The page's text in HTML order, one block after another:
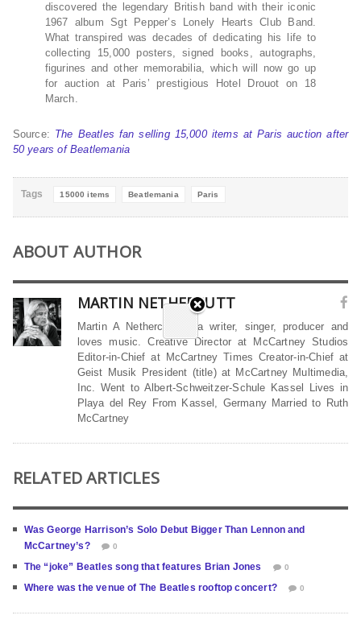
discovered the legendary British band with their iconic
1967 album Sgt Pepper’s Lonely Hearts Club Band.
What transpired was decades of dedicating his life to
collecting 15,000 posters, signed books, autographs,
figurines and other memorabilia, which will now go up
for auction at Paris’ prestigious Hotel Drouot on 18
March.
Source: The Beatles fan selling 15,000 items at Paris auction after
50 years of Beatlemania
Tags 15000 items Beatlemania Paris
ABOUT AUTHOR
MARTIN NETHERCUTT
Martin A Nethercutt is a writer, singer, producer and
loves music. Creative Director at McCartney Studios
Editor-in-Chief at McCartney Times Creator-in-Chief at
Geist Musik President (title) at McCartney Multimedia,
Inc. Went to Albert-Schweitzer-Schule Kassel Lives in
Playa del Rey From Kassel, Germany Married to Ruth
McCartney
RELATED ARTICLES
Was George Harrison’s Solo Debut Bigger Than Lennon and
McCartney’s?
0
The “joke” Beatles song that features Brian Jones 0
Where was the venue of The Beatles rooftop concert? 0